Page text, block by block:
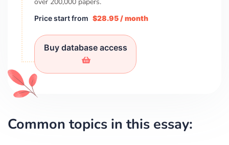
Price start from $28.95 / month
Buy database access
Common topics in this essay: